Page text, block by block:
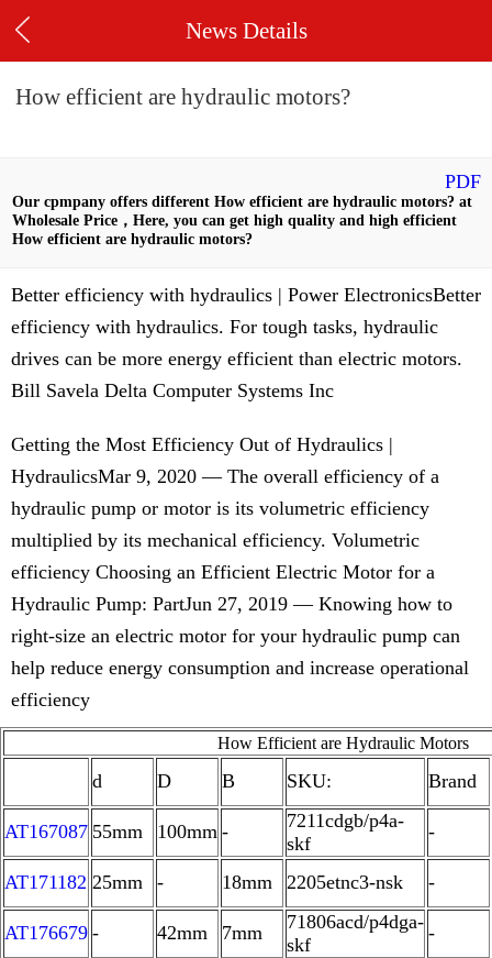
News Details
How efficient are hydraulic motors?
PDF
Our cpmpany offers different How efficient are hydraulic motors? at
Wholesale Price，Here, you can get high quality and high efficient
How efficient are hydraulic motors?
Better efficiency with hydraulics | Power ElectronicsBetter
efficiency with hydraulics. For tough tasks, hydraulic
drives can be more energy efficient than electric motors.
Bill Savela Delta Computer Systems Inc
Getting the Most Efficiency Out of Hydraulics |
HydraulicsMar 9, 2020 — The overall efficiency of a
hydraulic pump or motor is its volumetric efficiency
multiplied by its mechanical efficiency. Volumetric
efficiency Choosing an Efficient Electric Motor for a
Hydraulic Pump: PartJun 27, 2019 — Knowing how to
right-size an electric motor for your hydraulic pump can
help reduce energy consumption and increase operational
efficiency
How Efficient are Hydraulic Motors
d D B SKU: Brand
AT167087 55mm 100mm -
7211cdgb/p4a-
skf
-
AT171182 25mm - 18mm 2205etnc3-nsk -
AT176679 - 42mm 7mm
71806acd/p4dga-
skf
-